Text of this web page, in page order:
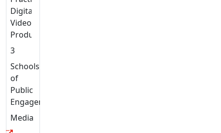
Digital
Video
Production
3
Schools
of
Public
Engagement
Media